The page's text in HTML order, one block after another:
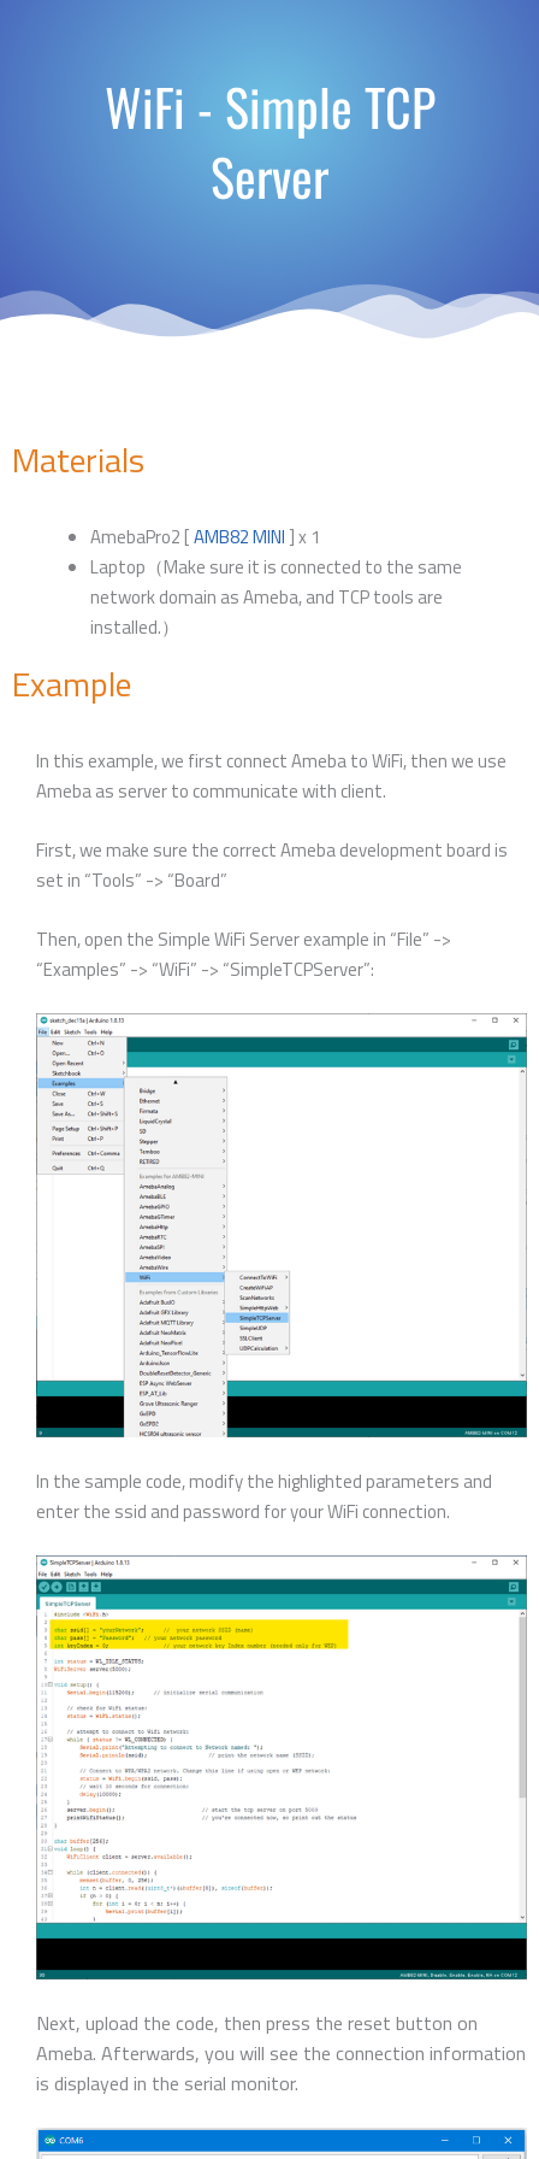
WiFi - Simple TCP
Server
Materials
AmebaPro2 [AMB82 MINI ] x 1
Laptop（Make sure it is connected to the same
network domain as Ameba, and TCP tools are
installed.）
Example
In this example, we first connect Ameba to WiFi, then we use
Ameba as server to communicate with client.
First, we make sure the correct Ameba development board is
set in “Tools” -> “Board”
Then, open the Simple WiFi Server example in “File” ->
“Examples” -> “WiFi” -> “SimpleTCPServer”:
In the sample code, modify the highlighted parameters and
enter the ssid and password for your WiFi connection.
Next, upload the code, then press the reset button on
Ameba. Afterwards, you will see the connection information
is displayed in the serial monitor.